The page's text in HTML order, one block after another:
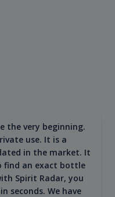
the very beginning.
use. It is a
in the market. It
find an exact bottle
Spirit Radar, you
seconds. We have